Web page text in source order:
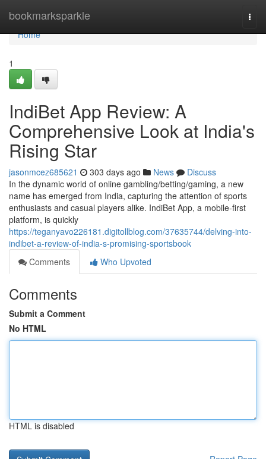
bookmarksparkle
Home
Home
1
IndiBet App Review: A
Comprehensive Look at India's
Rising Star
jasonmcez685621 303 days ago News
Discuss
In the dynamic world of online gambling/betting/gaming, a new
name has emerged from India, capturing the attention of sports
enthusiasts and casual players alike. IndiBet App, a mobile-first
platform, is quickly
https://teganyavo226181.digitollblog.com/37635744/delving-into-
indibet-a-review-of-india-s-promising-sportsbook
Comments
Who Upvoted
Comments
Submit a Comment
No HTML
HTML is disabled